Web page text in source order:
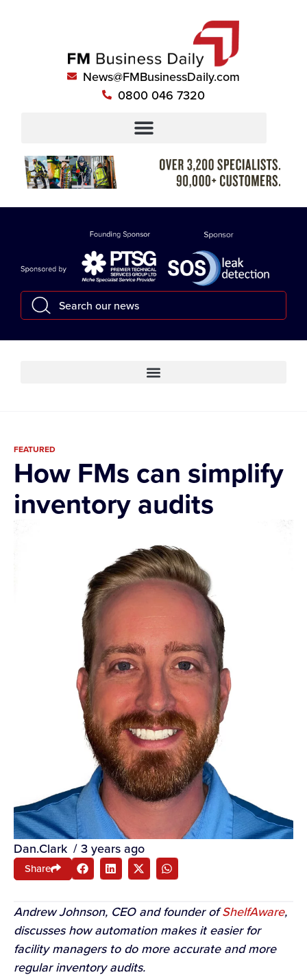
News@FMBusinessDaily.com
0800 046 7320
FEATURED
How FMs can simplify
inventory audits
Dan.Clark / 3 years ago
Share
Andrew Johnson, CEO and founder ofShelfAware,
discusses how automation makes it easier for
facility managers to do more accurate and more
regular inventory audits.